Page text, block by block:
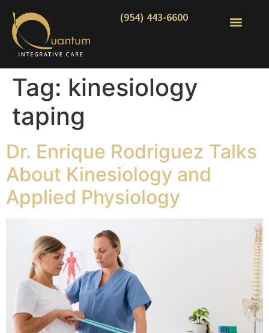
(954) 443-6600
Tag: kinesiology
taping
Dr. Enrique Rodriguez Talks
About Kinesiology and
Applied Physiology